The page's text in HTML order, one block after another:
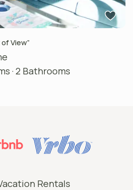
View”
· 2 Bathrooms
Rentals